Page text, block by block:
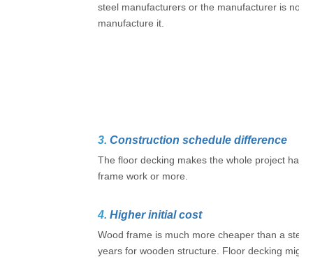
steel manufacturers or the manufacturer is not
manufacture it.
3. Construction schedule difference
The floor decking makes the whole project
frame work or more.
4. Higher initial cost
Wood frame is much more cheaper than a
years for wooden structure. Floor decking